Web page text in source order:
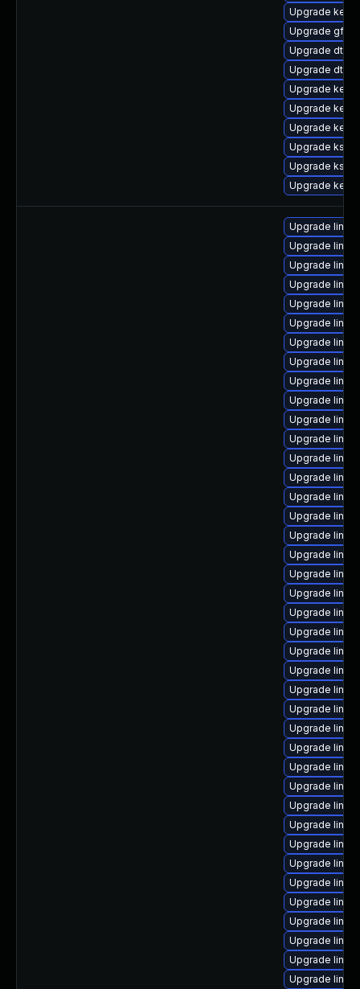
Upgrade
Upgrade
Upgrade dtb-
Upgrade dtb-
Upgrade
Upgrade
Upgrade
Upgrade
Upgrade
Upgrade
Upgrade
Upgrade
Upgrade
Upgrade
Upgrade
Upgrade
Upgrade
Upgrade
Upgrade
Upgrade
Upgrade
Upgrade
Upgrade
Upgrade
Upgrade
Upgrade
Upgrade
Upgrade
Upgrade
Upgrade
Upgrade
Upgrade
Upgrade
Upgrade
Upgrade
Upgrade
Upgrade
Upgrade
Upgrade
Upgrade
Upgrade
Upgrade
Upgrade
Upgrade
Upgrade
Upgrade
Upgrade
Upgrade
Upgrade
Upgrade